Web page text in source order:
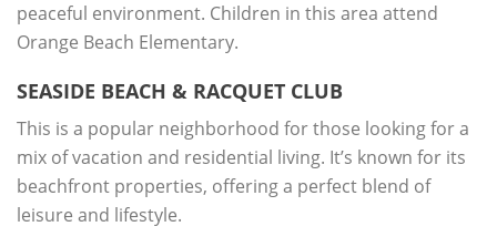
peaceful environment. Children in this area attend
Orange Beach Elementary.
SEASIDE BEACH & RACQUET CLUB
This is a popular neighborhood for those looking for a
mix of vacation and residential living. It’s known for its
beachfront properties, offering a perfect blend of
leisure and lifestyle.